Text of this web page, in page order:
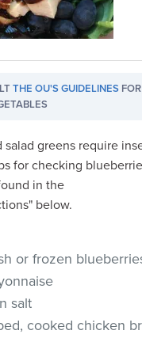
THE OU'S GUIDELINES
salad greens require
for checking
in the
below.
or frozen
salt
cooked chicken